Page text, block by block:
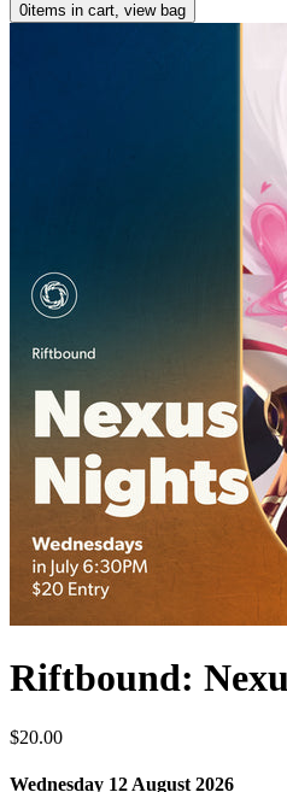
0items in cart, view bag
Riftbound:
$20.00
Wednesday 12 August 2026